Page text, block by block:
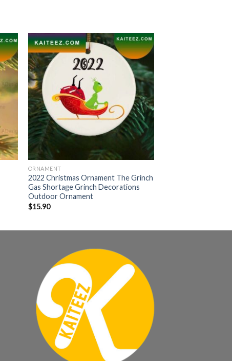
ORNAMENT
2022 Christmas Ornament The Grinch
Gas Shortage Grinch Decorations
Outdoor Ornament
$15.90